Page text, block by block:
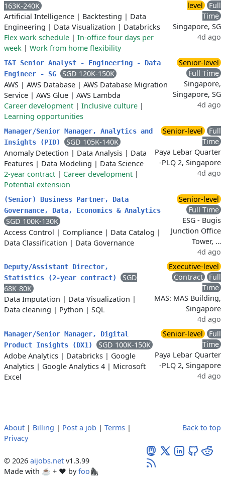
163K-240K
Artificial Intelligence | Backtesting | Data
Engineering | Data Visualization | Databricks
Flex work schedule | In-office four days per
week | Work from home flexibility
level
Full
Time
Singapore, SG
4d ago
T&T Senior Analyst - Engineering - Data
Engineer - SG
SGD 120K-150K
AWS | AWS Database | AWS Database Migration
Service | AWS Glue | AWS Lambda
Career development | Inclusive culture |
Learning opportunities
Senior-level
Full Time
Singapore,
Singapore, SG
4d ago
Manager/Senior Manager, Analytics and
Insights (PID)
SGD 105K-140K
Anomaly Detection | Data Analysis | Data
Features | Data Modeling | Data Science
2-year contract | Career development |
Potential extension
Senior-level
Full
Time
Paya Lebar Quarter
-PLQ 2, Singapore
4d ago
(Senior) Business Partner, Data
Governance, Data, Economics & Analytics
SGD 100K-130K
Access Control | Compliance | Data Catalog |
Data Classification | Data Governance
Senior-level
Full Time
ESG - Bugis
Junction Office
Tower, …
4d ago
Deputy/Assistant Director,
Statistics (2-year contract)
SGD
68K-80K
Data Imputation | Data Visualization |
Data cleaning | Python | SQL
Executive-level
Contract
Full
Time
MAS: MAS Building,
Singapore
4d ago
Manager/Senior Manager, Digital
Product Insights (DX1)
SGD 100K-150K
Adobe Analytics | Databricks | Google
Analytics | Google Analytics 4 | Microsoft
Excel
Senior-level
Full
Time
Paya Lebar Quarter
-PLQ 2, Singapore
4d ago
About | Billing | Post a job | Terms |
Privacy
© 2026 aijobs.net v1.3.99
Made with ☕ + ♥️ byfoo🦍
Back to top